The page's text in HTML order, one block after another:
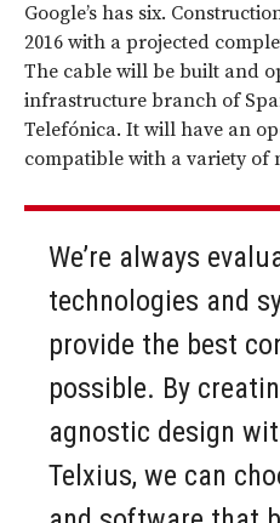
Google’s has six.
2016 with a projected
The cable will be built and
infrastructure branch of
Telefónica. It will have an
compatible with a variety of
We’re always
technologies and
provide the best
possible. By
agnostic design
Telxius, we can